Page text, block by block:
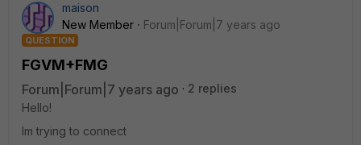
maison
New Member
Forum|Forum|7 years ago
QUESTION
FGVM+FMG
Forum|Forum|7 years ago
2 replies
Hello!
Im trying to connect